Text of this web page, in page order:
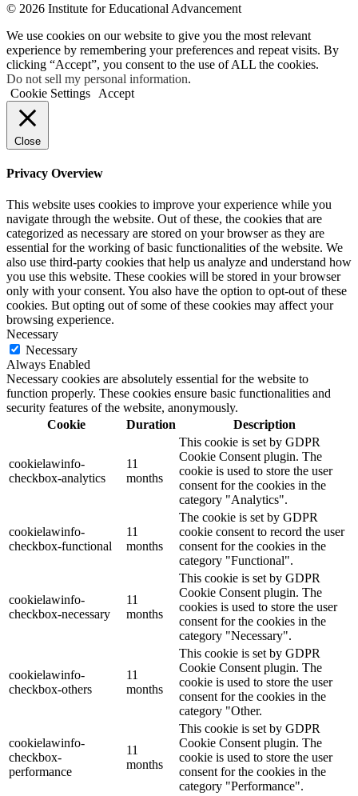
© 2026 Institute for Educational Advancement
We use cookies on our website to give you the most relevant
experience by remembering your preferences and repeat visits. By
clicking “Accept”, you consent to the use of ALL the cookies.
Do not sell my personal information.
Cookie Settings
Accept
Close
Privacy Overview
This website uses cookies to improve your experience while you
navigate through the website. Out of these, the cookies that are
categorized as necessary are stored on your browser as they are
essential for the working of basic functionalities of the website. We
also use third-party cookies that help us analyze and understand how
you use this website. These cookies will be stored in your browser
only with your consent. You also have the option to opt-out of these
cookies. But opting out of some of these cookies may affect your
browsing experience.
Necessary
Necessary
Always Enabled
Necessary cookies are absolutely essential for the website to
function properly. These cookies ensure basic functionalities and
security features of the website, anonymously.
Cookie
Duration Description
cookielawinfo-
checkbox-analytics
11
months
This cookie is set by GDPR
Cookie Consent plugin. The
cookie is used to store the user
consent for the cookies in the
category "Analytics".
cookielawinfo-
checkbox-functional
11
months
The cookie is set by GDPR
cookie consent to record the user
consent for the cookies in the
category "Functional".
cookielawinfo-
checkbox-necessary
11
months
This cookie is set by GDPR
Cookie Consent plugin. The
cookies is used to store the user
consent for the cookies in the
category "Necessary".
cookielawinfo-
checkbox-others
11
months
This cookie is set by GDPR
Cookie Consent plugin. The
cookie is used to store the user
consent for the cookies in the
category "Other.
cookielawinfo-
checkbox-
performance
11
months
This cookie is set by GDPR
Cookie Consent plugin. The
cookie is used to store the user
consent for the cookies in the
category "Performance".